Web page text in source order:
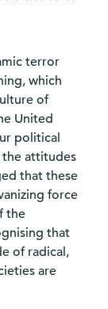
terror
which
of
United
political
the attitudes
that these
force
the
that
of radical,
are